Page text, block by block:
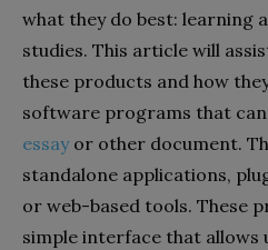
what they do best: learning
studies. This article will
these products and how
software programs that can
essayor other document.
standalone applications,
or web-based tools. These
simple interface that allows